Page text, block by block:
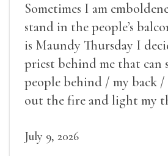
Sometimes I am
stand in the people’s
is Maundy Thursday I
priest behind me that can
people behind / my back
out the fire and light my
July 9, 2026